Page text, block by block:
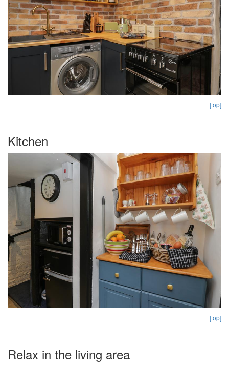
[top]
Kitchen
[top]
Relax in the living area